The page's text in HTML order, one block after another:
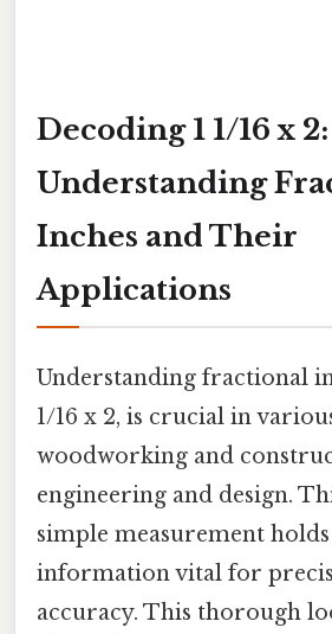
Decoding 1 1/16 x 2:
Understanding
Inches and Their
Applications
Understanding fractional
1/16 x 2, is crucial in
woodworking and
engineering and design.
simple measurement
information vital for
accuracy. This thorough